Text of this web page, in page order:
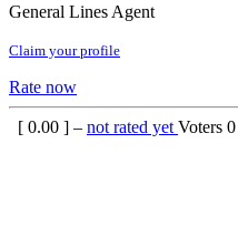
General Lines Agent
Claim your profile
Rate now
[ 0.00 ] – not rated yet Voters 0